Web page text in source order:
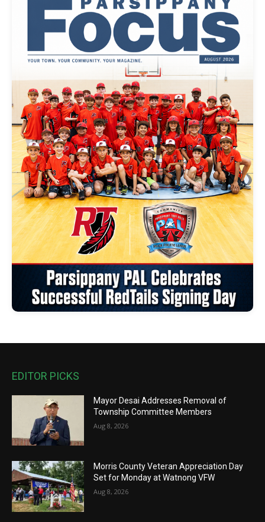
EDITOR PICKS
Mayor Desai Addresses Removal of
Township Committee Members
Aug 8, 2026
Morris County Veteran Appreciation Day
Set for Monday at Watnong VFW
Aug 8, 2026